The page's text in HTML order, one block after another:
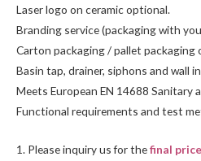
Laser logo on ceramic optional.
Branding service (packaging with
Carton packaging / pallet packaging
Basin tap, drainer, siphons and wall
Meets European EN 14688 Sanitary
Functional requirements and test
1. Please inquiry us for thefinal price